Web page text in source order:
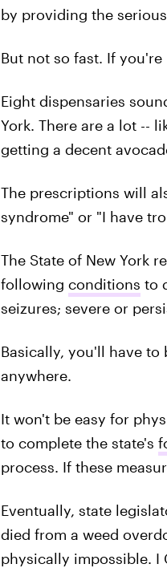
by providing the
But not so fast. If
Eight dispensaries
York. There are a lot --
getting a decent
The prescriptions will
syndrome" or "I have
The State of New York
following conditions to
seizures; severe or
Basically, you'll have
anywhere.
It won't be easy for
to complete the state's
process. If these
Eventually, state
died from a weed
physically impossible. I